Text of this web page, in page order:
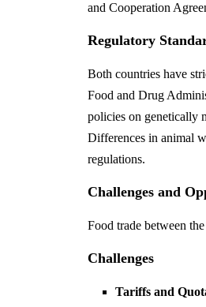
and Cooperation
Regulatory
Both countries have
Food and Drug
policies on genetically
Differences in animal
regulations.
Challenges and
Food trade between
Challenges
Tariffs and